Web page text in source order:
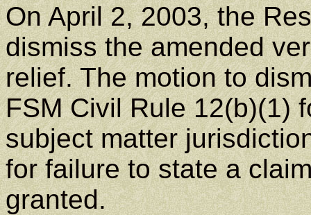
On April 2, 2003, the
dismiss the amended
relief. The motion to
FSM Civil Rule 12(b)(1)
subject matter
for failure to state a
granted.